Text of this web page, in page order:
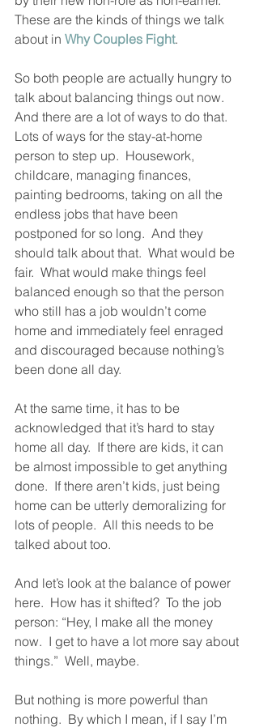
These are the kinds of things we talk
about in Why Couples Fight.
So both people are actually hungry to
talk about balancing things out now.
And there are a lot of ways to do that.
Lots of ways for the stay-at-home
person to step up.  Housework,
childcare, managing finances,
painting bedrooms, taking on all the
endless jobs that have been
postponed for so long.  And they
should talk about that.  What would be
fair.  What would make things feel
balanced enough so that the person
who still has a job wouldn’t come
home and immediately feel enraged
and discouraged because nothing’s
been done all day.
At the same time, it has to be
acknowledged that it’s hard to stay
home all day.  If there are kids, it can
be almost impossible to get anything
done.  If there aren’t kids, just being
home can be utterly demoralizing for
lots of people.  All this needs to be
talked about too.
And let’s look at the balance of power
here.  How has it shifted?  To the job
person: “Hey, I make all the money
now.  I get to have a lot more say about
things.”  Well, maybe.
But nothing is more powerful than
nothing.  By which I mean, if I say I’m